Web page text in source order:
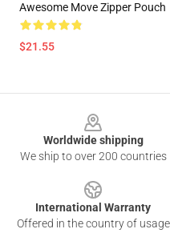
Awesome Move Zipper Pouch
$21.55
Worldwide shipping
We ship to over 200 countries
International Warranty
Offered in the country of usage